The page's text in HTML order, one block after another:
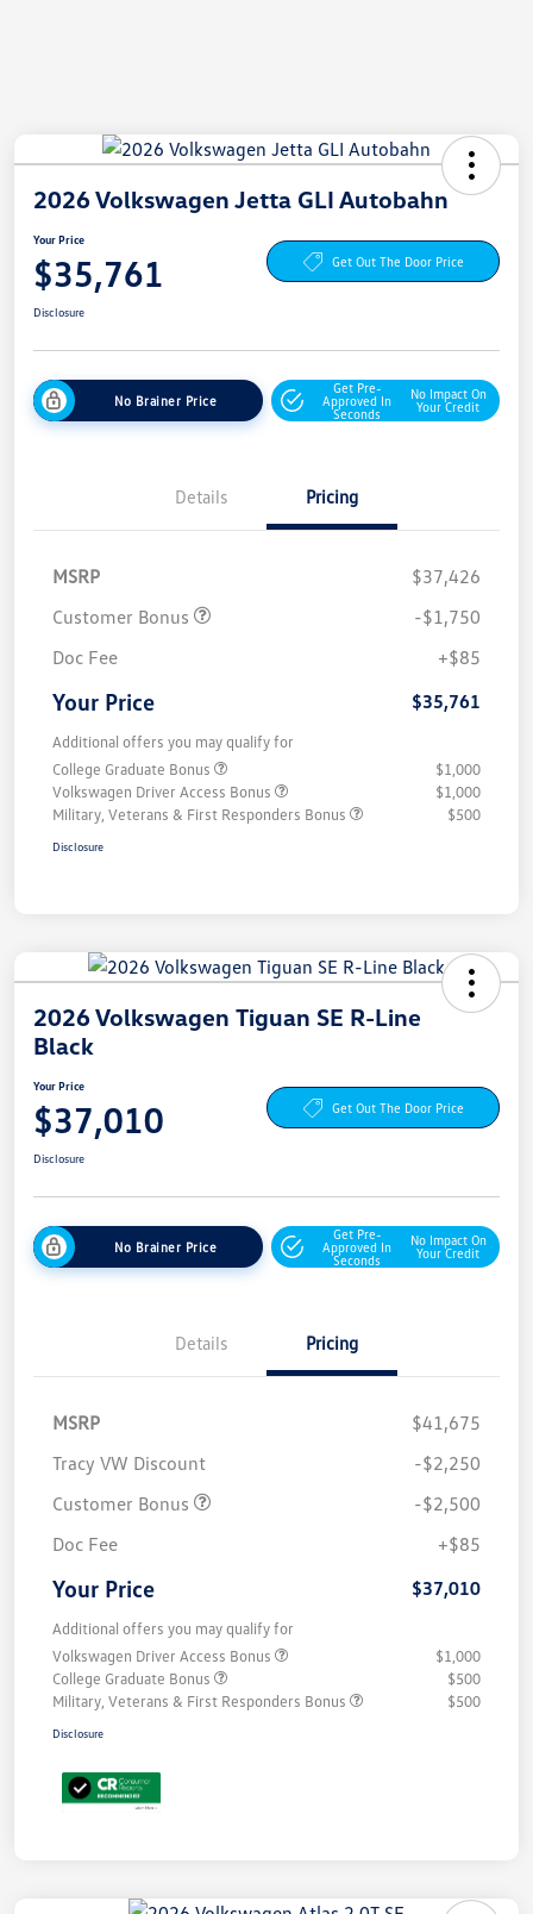
2026 Volkswagen Jetta GLI Autobahn
Your Price
$35,761 Get Out The Door Price
Disclosure
No Brainer Price
Get Pre-
Approved In
Seconds
No Impact On
Your Credit
Details Pricing
MSRP
$37,426
Customer Bonus
-$1,750
Doc Fee
+$85
Your Price $35,761
Additional offers you may qualify for
College Graduate Bonus
$1,000
Volkswagen Driver Access Bonus
$1,000
Military, Veterans & First Responders Bonus
$500
Disclosure
2026 Volkswagen Tiguan SE R-Line
Black
Your Price
$37,010 Get Out The Door Price
Disclosure
No Brainer Price
Get Pre-
Approved In
Seconds
No Impact On
Your Credit
Details Pricing
MSRP
$41,675
Tracy VW Discount
-$2,250
Customer Bonus
-$2,500
Doc Fee
+$85
Your Price $37,010
Additional offers you may qualify for
Volkswagen Driver Access Bonus
$1,000
College Graduate Bonus
$500
Military, Veterans & First Responders Bonus
$500
Disclosure